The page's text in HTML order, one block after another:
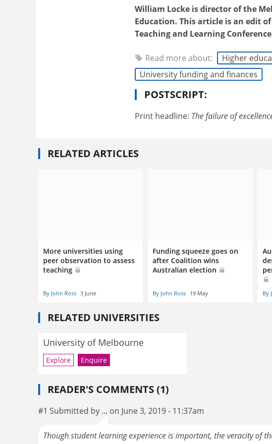
William Locke is director of the
Education. This article is an edit
Teaching and Learning
Read more about: Higher
University funding and finances
POSTSCRIPT:
Print headline: The failure of
RELATED ARTICLES
More universities using
peer observation to assess
teaching
By John Ross 3 June
Funding squeeze goes on
after Coalition wins
Australian election
By John Ross 19 May By
RELATED UNIVERSITIES
University of Melbourne
Explore Enquire
READER'S COMMENTS (1)
#1 Submitted by ... on June 3, 2019 - 11:37am
Though student learning experience is important, the veracity of